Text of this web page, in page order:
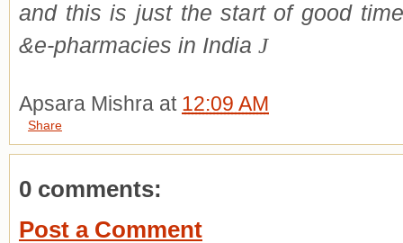
and this is just the start of good
&e-pharmacies in India J
Apsara Mishra at 12:09 AM
Share
0 comments:
Post a Comment